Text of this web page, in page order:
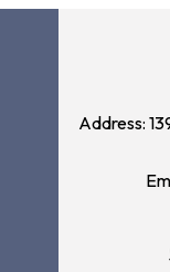
Address: